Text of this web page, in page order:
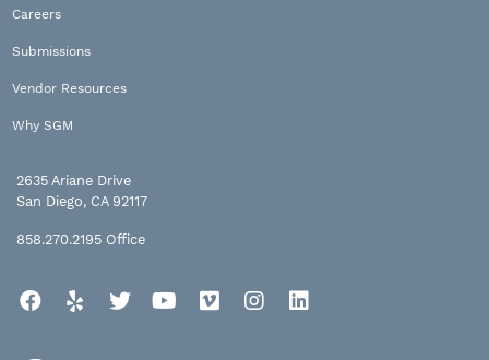
Careers
Submissions
Vendor Resources
Why SGM
2635 Ariane Drive
San Diego, CA 92117
858.270.2195 Office
Facebook
Yelp TwitterYouTube
Vimeo Instagram